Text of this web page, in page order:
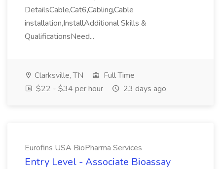
DetailsCable,Cat6,Cabling,Cable
installation,InstallAdditional Skills &
QualificationsNeed...
Clarksville, TN
Full Time
$22 - $34 per hour
23 days ago
Eurofins USA BioPharma Services
Entry Level - Associate Bioassay